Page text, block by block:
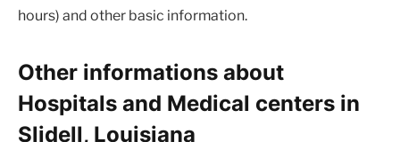
hours) and other basic information.
Other informations about
Hospitals and Medical centers in
Slidell, Louisiana